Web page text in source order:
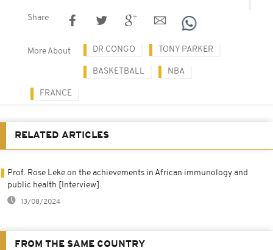
Share
More About DR CONGO TONY PARKER
BASKETBALL NBA
FRANCE
RELATED ARTICLES
Prof. Rose Leke on the achievements in African immunology and
public health [Interview]
13/08/2024
FROM THE SAME COUNTRY